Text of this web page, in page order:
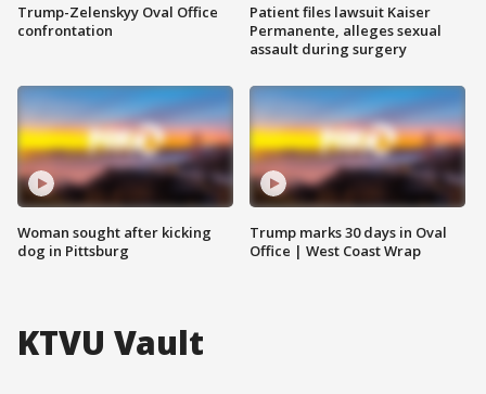
Trump-Zelenskyy Oval Office
confrontation
Woman sought after kicking
dog in Pittsburg
Patient files lawsuit Kaiser
Permanente, alleges sexual
assault during surgery
Trump marks 30 days in Oval
Office | West Coast Wrap
KTVU Vault